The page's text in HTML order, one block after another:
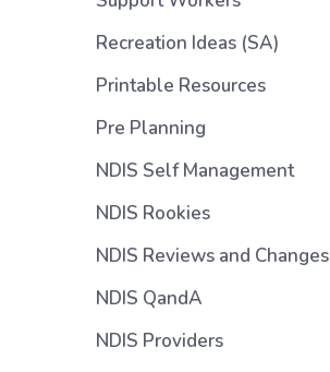
Recreation Ideas (SA)
Printable Resources
Pre Planning
NDIS Self Management
NDIS Rookies
NDIS Reviews and Changes
NDIS QandA
NDIS Providers